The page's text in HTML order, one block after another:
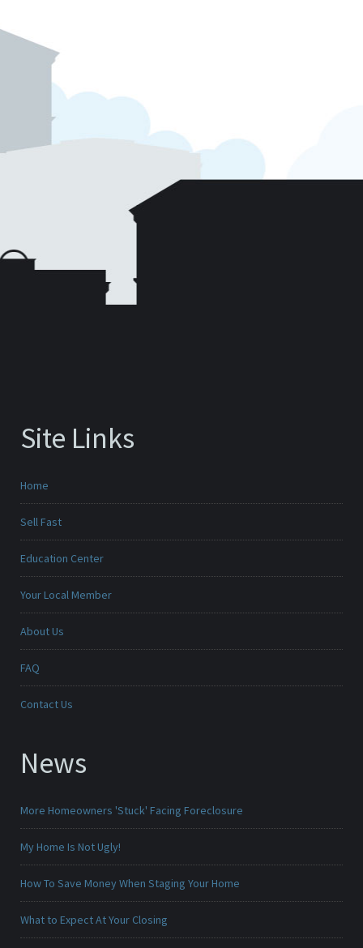
Site Links
Home
Sell Fast
Education Center
Your Local Member
About Us
FAQ
Contact Us
News
More Homeowners 'Stuck' Facing Foreclosure
My Home Is Not Ugly!
How To Save Money When Staging Your Home
What to Expect At Your Closing